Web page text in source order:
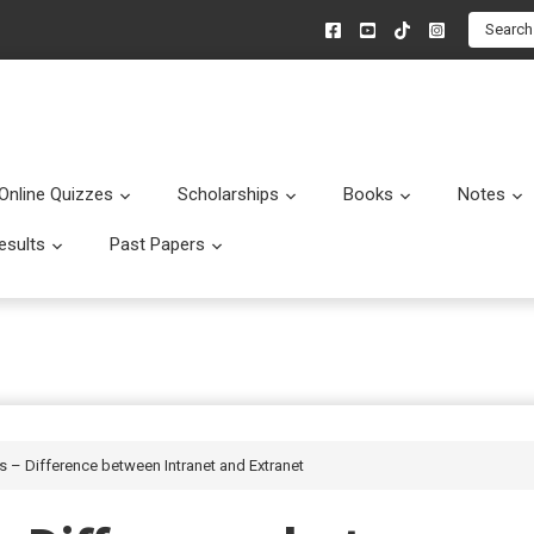
Search
Quizzes Submenu
Scholarships Submenu
Books Submenu
Notes
Submenu
Past Papers
– Difference between Intranet and Extranet